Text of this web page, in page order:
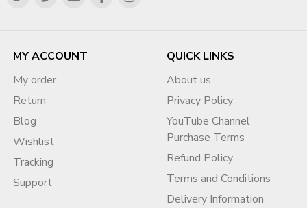
MY ACCOUNT
My order
Return
Blog
Wishlist
Tracking
Support
QUICK LINKS
About us
Privacy Policy
YouTube Channel
Purchase Terms
Refund Policy
Terms and Conditions
Delivery Information